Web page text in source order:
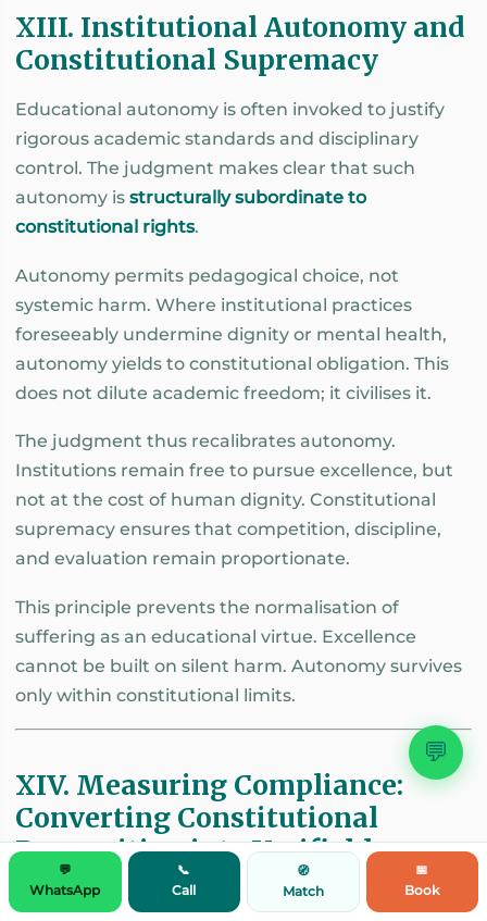
💬
XIII. Institutional Autonomy and
Constitutional Supremacy
Educational autonomy is often invoked to justify
rigorous academic standards and disciplinary
control. The judgment makes clear that such
autonomy is structurally subordinate to
constitutional rights.
Autonomy permits pedagogical choice, not
systemic harm. Where institutional practices
foreseeably undermine dignity or mental health,
autonomy yields to constitutional obligation. This
does not dilute academic freedom; it civilises it.
The judgment thus recalibrates autonomy.
Institutions remain free to pursue excellence, but
not at the cost of human dignity. Constitutional
supremacy ensures that competition, discipline,
and evaluation remain proportionate.
This principle prevents the normalisation of
suffering as an educational virtue. Excellence
cannot be built on silent harm. Autonomy survives
only within constitutional limits.
XIV. Measuring Compliance:
Converting Constitutional
Recognition into Verifiable
Governance
💬
WhatsApp
📞
Call
🧭
Match
📅
Book